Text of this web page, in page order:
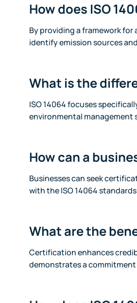
How does ISO
By providing a framework for
identify emission sources
What is the
ISO 14064 focuses
environmental management
How can a
Businesses can seek
with the ISO 14064
What are the
Certification enhances
demonstrates a